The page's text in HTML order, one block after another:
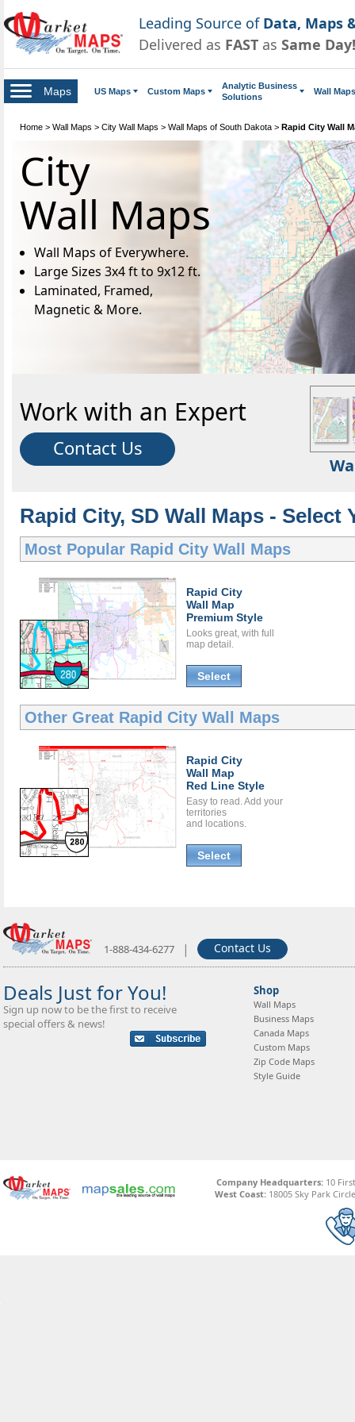
Leading Source of Data, Maps
Delivered as FAST as Same Day!
Maps US Maps Custom Maps
Analytic Business
Solutions
Wall Maps
Home > Wall Maps > City Wall Maps > Wall Maps of South Dakota > Rapid City Wall
City
Wall Maps
Wall Maps of Everywhere.
Large Sizes 3x4 ft to 9x12 ft.
Laminated, Framed,
Magnetic & More.
Work with an Expert
Contact Us
Rapid City, SD Wall Maps - Select
Most Popular Rapid City Wall Maps
Rapid City
Wall Map
Premium Style
Looks great, with full
map detail.
Select
Other Great Rapid City Wall Maps
Rapid City
Wall Map
Red Line Style
Easy to read. Add your
territories
and locations.
Select
1-888-434-6277 | Contact Us
Deals Just for You!
Sign up now to be the first to receive
special offers & news!
Shop
Wall Maps
Business Maps
Canada Maps
Custom Maps
Zip Code Maps
Style Guide
Company Headquarters:10
West Coast: 18005 Sky Park